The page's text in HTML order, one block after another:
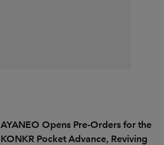
AYANEO Opens Pre-Orders for the
KONKR Pocket Advance, Reviving